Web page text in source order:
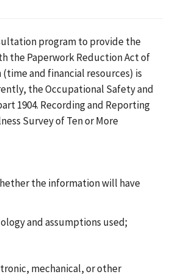
program to provide the
the Paperwork Reduction Act of
and financial resources) is
the Occupational Safety and
1904. Recording and Reporting
Survey of Ten or More
the information will have
and assumptions used;
mechanical, or other